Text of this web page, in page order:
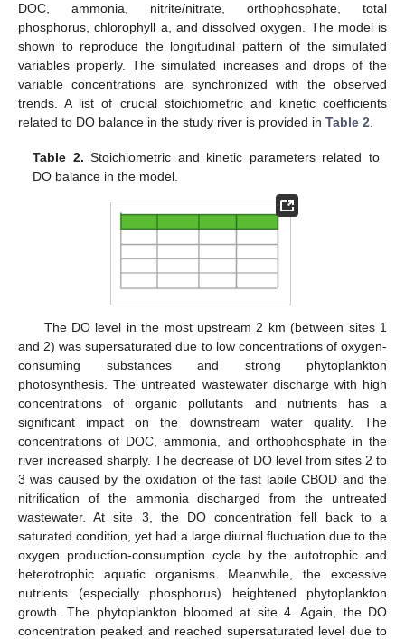
DOC, ammonia, nitrite/nitrate, orthophosphate, total
phosphorus, chlorophyll a, and dissolved oxygen. The model is
shown to reproduce the longitudinal pattern of the simulated
variables properly. The simulated increases and drops of the
variable concentrations are synchronized with the observed
trends. A list of crucial stoichiometric and kinetic coefficients
related to DO balance in the study river is provided in Table 2.
Table 2. Stoichiometric and kinetic parameters related to
DO balance in the model.
The DO level in the most upstream 2 km (between sites 1
and 2) was supersaturated due to low concentrations of oxygen-
consuming substances and strong phytoplankton
photosynthesis. The untreated wastewater discharge with high
concentrations of organic pollutants and nutrients has a
significant impact on the downstream water quality. The
concentrations of DOC, ammonia, and orthophosphate in the
river increased sharply. The decrease of DO level from sites 2 to
3 was caused by the oxidation of the fast labile CBOD and the
nitrification of the ammonia discharged from the untreated
wastewater. At site 3, the DO concentration fell back to a
saturated condition, yet had a large diurnal fluctuation due to the
oxygen production-consumption cycle by the autotrophic and
heterotrophic aquatic organisms. Meanwhile, the excessive
nutrients (especially phosphorus) heightened phytoplankton
growth. The phytoplankton bloomed at site 4. Again, the DO
concentration peaked and reached supersaturated level due to